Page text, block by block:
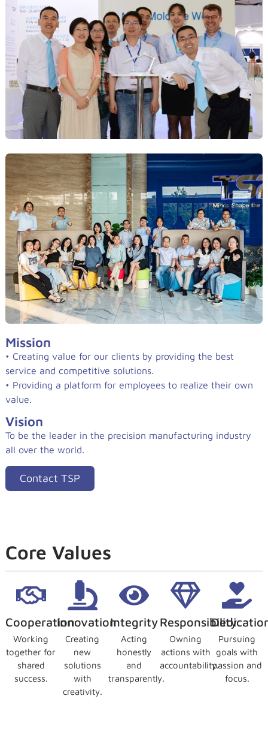
Mission
• Creating value for our clients by providing the best
service and competitive solutions.
• Providing a platform for employees to realize their own
value.
Vision
To be the leader in the precision manufacturing industry
all over the world.
Contact TSP
Core Values
Cooperation
Working
together for
shared
success.
Innovation
Creating
new
solutions
with
creativity.
Integrity
Acting
honestly
and
transparently.
Responsibility
Owning
actions with
accountability.
Pursuing
goals with
passion and
focus.